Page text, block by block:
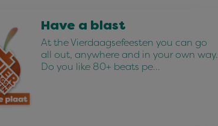
Have a blast
At the Vierdaagsefeesten you can go
all out, anywhere and in your own way.
Do you like 80+ beats pe…